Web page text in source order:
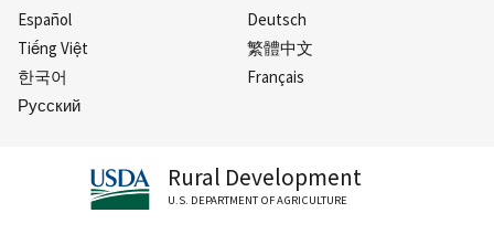
Español
Deutsch
Tiếng Việt
繁體中文
한국어
Français
Русский
Rural Development
U.S. DEPARTMENT OF AGRICULTURE